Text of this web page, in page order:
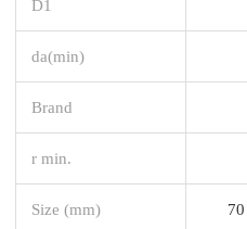
D1
da(min)
Brand
r min.
Size (mm)